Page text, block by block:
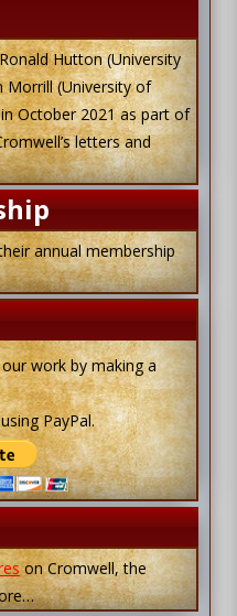
Hutton (University
Morrill (University of
October 2021 as part of
letters and
annual membership
work by making a
PayPal.
on Cromwell, the